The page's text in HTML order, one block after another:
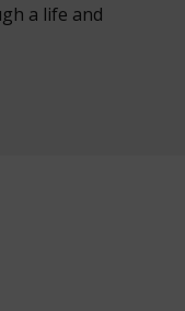
a life and